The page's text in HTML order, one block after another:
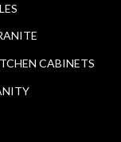
CABINETS